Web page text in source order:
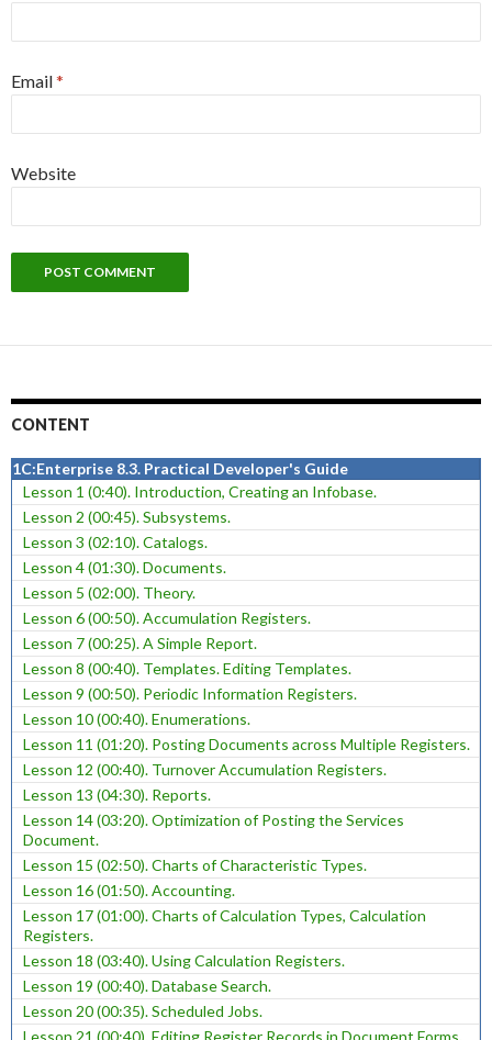
Email*
Website
CONTENT
1C:Enterprise 8.3. Practical Developer's Guide
Lesson 1 (0:40). Introduction, Creating an Infobase.
Lesson 2 (00:45). Subsystems.
Lesson 3 (02:10). Catalogs.
Lesson 4 (01:30). Documents.
Lesson 5 (02:00). Theory.
Lesson 6 (00:50). Accumulation Registers.
Lesson 7 (00:25). A Simple Report.
Lesson 8 (00:40). Templates. Editing Templates.
Lesson 9 (00:50). Periodic Information Registers.
Lesson 10 (00:40). Enumerations.
Lesson 11 (01:20). Posting Documents across Multiple Registers.
Lesson 12 (00:40). Turnover Accumulation Registers.
Lesson 13 (04:30). Reports.
Lesson 14 (03:20). Optimization of Posting the Services
Document.
Lesson 15 (02:50). Charts of Characteristic Types.
Lesson 16 (01:50). Accounting.
Lesson 17 (01:00). Charts of Calculation Types, Calculation
Registers.
Lesson 18 (03:40). Using Calculation Registers.
Lesson 19 (00:40). Database Search.
Lesson 20 (00:35). Scheduled Jobs.
Lesson 21 (00:40). Editing Register Records in Document Forms.